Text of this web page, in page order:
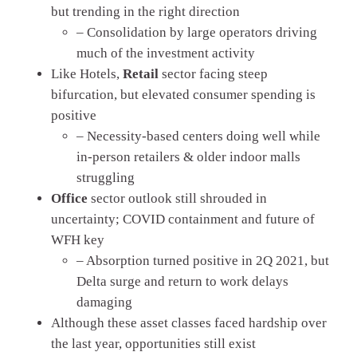
but trending in the right direction
– Consolidation by large operators driving
much of the investment activity
Like Hotels, Retail sector facing steep
bifurcation, but elevated consumer spending is
positive
– Necessity-based centers doing well while
in-person retailers & older indoor malls
struggling
Office sector outlook still shrouded in
uncertainty; COVID containment and future of
WFH key
– Absorption turned positive in 2Q 2021, but
Delta surge and return to work delays
damaging
Although these asset classes faced hardship over
the last year, opportunities still exist